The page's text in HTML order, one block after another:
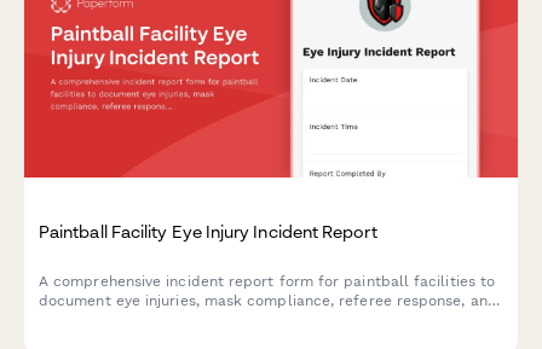
Paintball Facility Eye Injury Incident Report
A comprehensive incident report form for paintball facilities to
document eye injuries, mask compliance, referee response, and